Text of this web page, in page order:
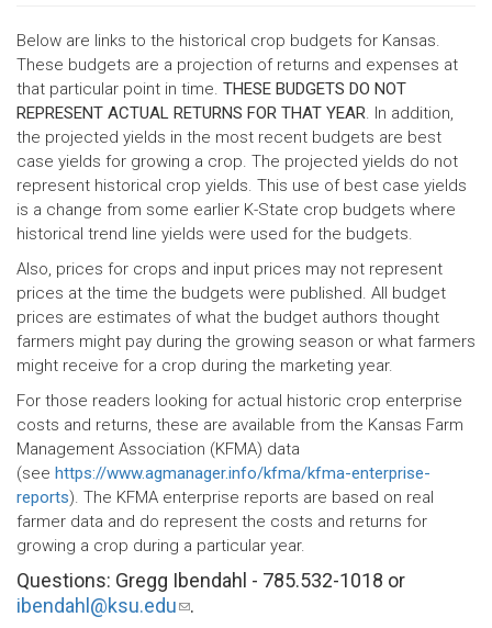
Below are links to the historical crop budgets for Kansas.
These budgets are a projection of returns and expenses at
that particular point in time. THESE BUDGETS DO NOT
REPRESENT ACTUAL RETURNS FOR THAT YEAR. In addition,
the projected yields in the most recent budgets are best
case yields for growing a crop. The projected yields do not
represent historical crop yields. This use of best case yields
is a change from some earlier K-State crop budgets where
historical trend line yields were used for the budgets.
Also, prices for crops and input prices may not represent
prices at the time the budgets were published. All budget
prices are estimates of what the budget authors thought
farmers might pay during the growing season or what farmers
might receive for a crop during the marketing year.
For those readers looking for actual historic crop enterprise
costs and returns, these are available from the Kansas Farm
Management Association (KFMA) data
(see https://www.agmanager.info/kfma/kfma-enterprise-
reports). The KFMA enterprise reports are based on real
farmer data and do represent the costs and returns for
growing a crop during a particular year.
Questions: Gregg Ibendahl - 785.532-1018 or
ibendahl@ksu.edu(link
.